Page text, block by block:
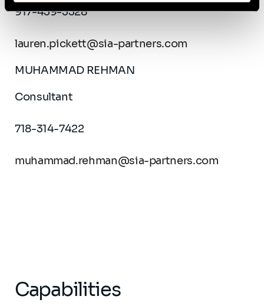
917-439-3328
lauren.pickett@sia-partners.com
MUHAMMAD REHMAN
Consultant
718-314-7422
muhammad.rehman@sia-partners.com
Capabilities